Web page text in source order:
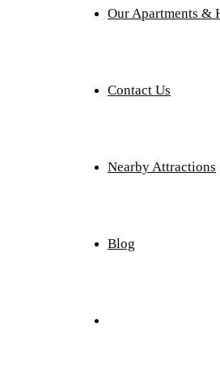
Our Apartments &
Contact Us
Nearby Attractions
Blog